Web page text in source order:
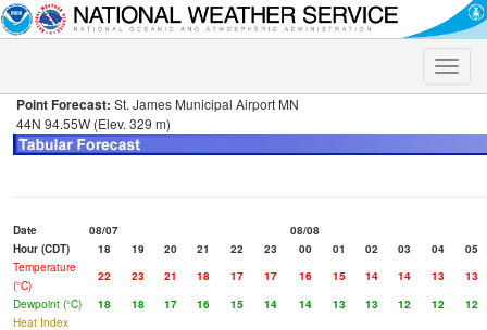
Toggle
Point Forecast: St. James Municipal Airport MN
44N 94.55W (Elev. 329 m)
Date 08/07
08/08
Hour (CDT)
18 19 20 21 22 23 00 01 02 03 04
05
Temperature
(°C)
22 23 21 18 17 17 16 15 14 14 13
13
Dewpoint (°C)
18 18 17 16 15 14 14 13 13 12 12
12
Heat Index